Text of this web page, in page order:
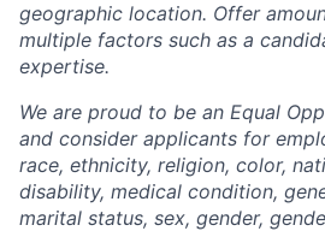
geographic location. Offer
multiple factors such as a
expertise.
We are proud to be an Equal
and consider applicants for
race, ethnicity, religion, color,
disability, medical condition,
marital status, sex, gender,